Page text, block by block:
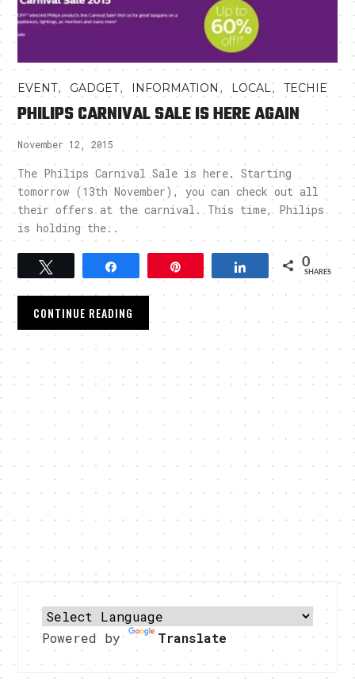
EVENT, GADGET, INFORMATION, LOCAL,TECHIE
PHILIPS CARNIVAL SALE IS HERE AGAIN
November 12, 2015
The Philips Carnival Sale is here. Starting
tomorrow (13th November), you can check out all
their offers at the carnival. This time, Philips
is holding the..
Tweet Pin Share 0
SHARES
CONTINUE READING
Powered by Translate